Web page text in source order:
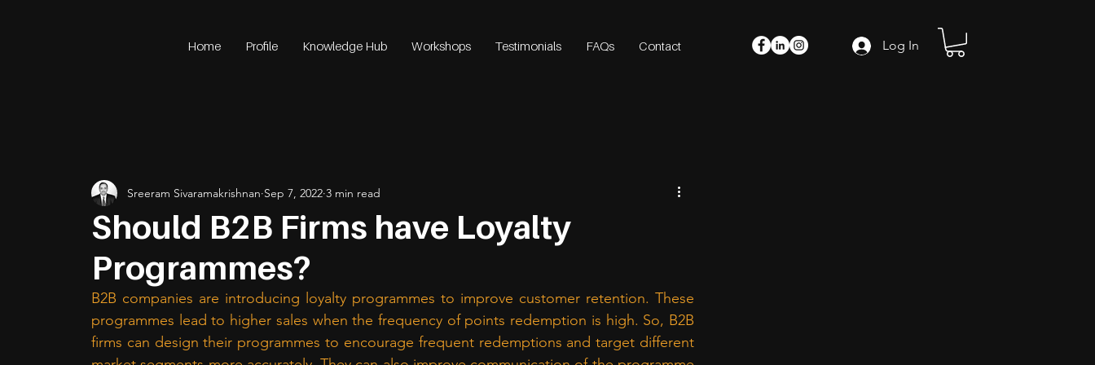
Log In
Home Profile Knowledge Hub Workshops Testimonials FAQs Contact
Should B2B Firms have Loyalty
Programmes?
Sreeram Sivaramakrishnan Sep 7, 2022 3 min read
B2B companies are introducing loyalty programmes to improve customer retention. These
programmes lead to higher sales when the frequency of points redemption is high. So, B2B
firms can design their programmes to encourage frequent redemptions and target different